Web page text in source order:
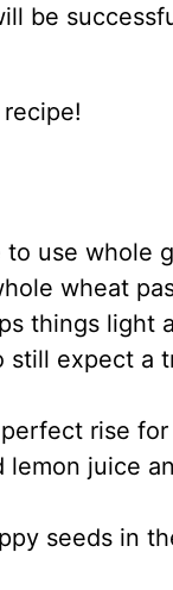
be
to use whole
wheat
things light
expect a
rise
lemon juice
seeds in